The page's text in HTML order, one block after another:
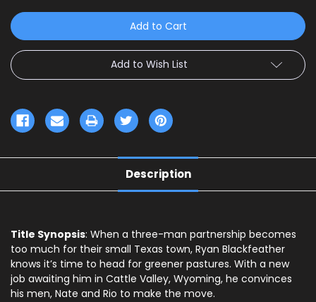
Add to Wish List
Description
Title Synopsis: When a three-man partnership becomes
too much for their small Texas town, Ryan Blackfeather
knows it’s time to head for greener pastures. With a new
job awaiting him in Cattle Valley, Wyoming, he convinces
his men, Nate and Rio to make the move.